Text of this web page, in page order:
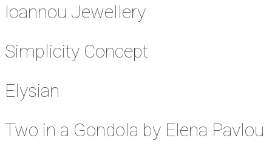
Ioannou Jewellery
Simplicity Concept
Elysian
Two in a Gondola by Elena Pavlou